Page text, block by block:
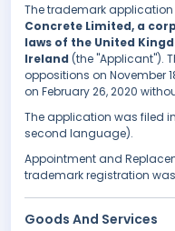
The trademark application
Concrete Limited, a
laws of the United
Ireland (the "Applicant").
oppositions on November
on February 26, 2020
The application was filed
second language).
Appointment and
trademark registration was
Goods And Services